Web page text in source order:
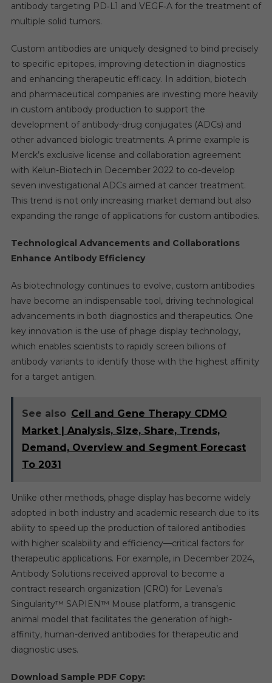
antibody targeting PD‑L1 and VEGF‑A for the treatment of
multiple solid tumors.
Custom antibodies are uniquely designed to bind precisely
to specific epitopes, improving detection in diagnostics
and enhancing therapeutic efficacy. In addition, biotech
and pharmaceutical companies are investing more heavily
in custom antibody production to support the
development of antibody-drug conjugates (ADCs) and
other advanced biologic treatments. A prime example is
Merck’s exclusive license and collaboration agreement
with Kelun-Biotech in December 2022 to co-develop
seven investigational ADCs aimed at cancer treatment.
This trend is not only increasing market demand but also
expanding the range of applications for custom antibodies.
Technological Advancements and Collaborations
Enhance Antibody Efficiency
As biotechnology continues to evolve, custom antibodies
have become an indispensable tool, driving technological
advancements in both diagnostics and therapeutics. One
key innovation is the use of phage display technology,
which enables scientists to rapidly screen billions of
antibody variants to identify those with the highest affinity
for a target antigen.
See also Cell and Gene Therapy CDMO
Market | Analysis, Size, Share, Trends,
Demand, Overview and Segment Forecast
To 2031
Unlike other methods, phage display has become widely
adopted in both industry and academic research due to its
ability to speed up the production of tailored antibodies
with higher scalability and efficiency—critical factors for
therapeutic applications. For example, in December 2024,
Antibody Solutions received approval to become a
contract research organization (CRO) for Levena’s
Singularity™ SAPIEN™ Mouse platform, a transgenic
animal model that facilitates the generation of high-
affinity, human-derived antibodies for therapeutic and
diagnostic uses.
Download Sample PDF Copy: